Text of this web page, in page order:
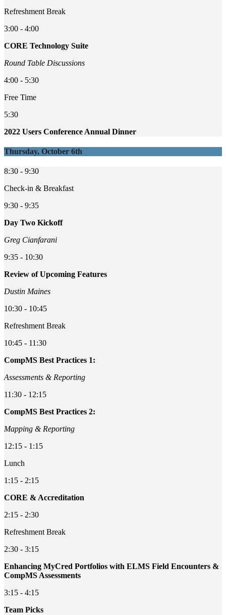
Refreshment Break
3:00 - 4:00
CORE Technology Suite
Round Table Discussions
4:00 - 5:30
Free Time
5:30
2022 Users Conference Annual Dinner
Thursday, October 6th
8:30 - 9:30
Check-in & Breakfast
9:30 - 9:35
Day Two Kickoff
Greg Cianfarani
9:35 - 10:30
Review of Upcoming Features
Dustin Maines
10:30 - 10:45
Refreshment Break
10:45 - 11:30
CompMS Best Practices 1:
Assessments & Reporting
11:30 - 12:15
CompMS Best Practices 2:
Mapping & Reporting
12:15 - 1:15
Lunch
1:15 - 2:15
CORE & Accreditation
2:15 - 2:30
Refreshment Break
2:30 - 3:15
Enhancing MyCred Portfolios with ELMS Field Encounters &
CompMS Assessments
3:15 - 4:15
Team Picks